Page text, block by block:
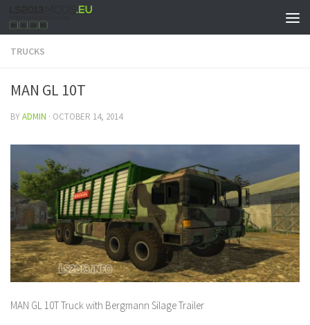
TRUCKS
MAN GL 10T
BYADMIN · OCTOBER 14, 2014
MAN GL 10T Truck with Bergmann Silage Trailer